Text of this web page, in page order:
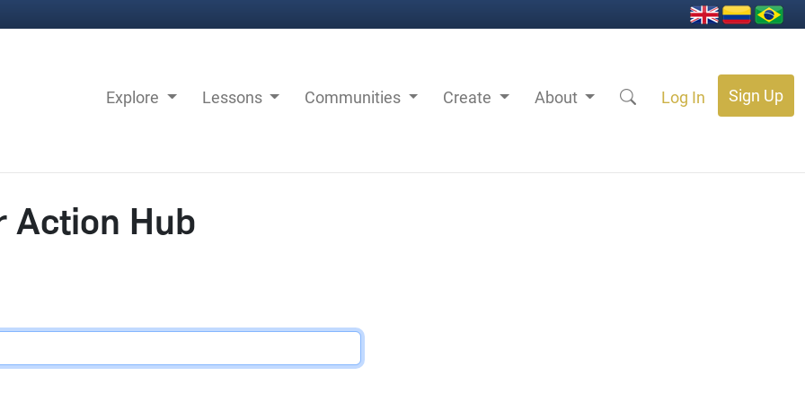
Explore Lessons Communities Create About Log In Sign Up
Action Hub